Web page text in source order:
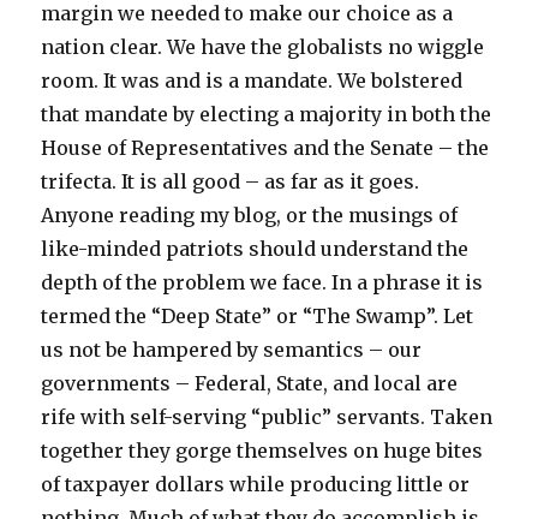
margin we needed to make our choice as a
nation clear. We have the globalists no wiggle
room. It was and is a mandate. We bolstered
that mandate by electing a majority in both the
House of Representatives and the Senate – the
trifecta. It is all good – as far as it goes.
Anyone reading my blog, or the musings of
like-minded patriots should understand the
depth of the problem we face. In a phrase it is
termed the “Deep State” or “The Swamp”. Let
us not be hampered by semantics – our
governments – Federal, State, and local are
rife with self-serving “public” servants. Taken
together they gorge themselves on huge bites
of taxpayer dollars while producing little or